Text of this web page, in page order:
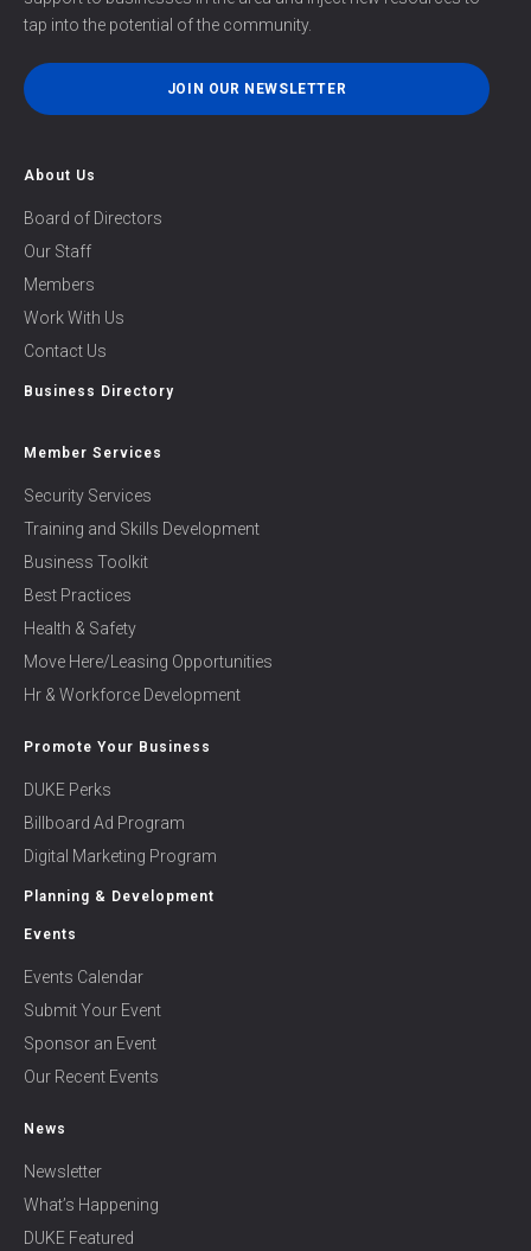
tap into the potential of the community.
JOIN OUR NEWSLETTER
About Us
Board of Directors
Our Staff
Members
Work With Us
Contact Us
Business Directory
Member Services
Security Services
Training and Skills Development
Business Toolkit
Best Practices
Health & Safety
Move Here/Leasing Opportunities
Hr & Workforce Development
Promote Your Business
DUKE Perks
Billboard Ad Program
Digital Marketing Program
Planning & Development
Events
Events Calendar
Submit Your Event
Sponsor an Event
Our Recent Events
News
Newsletter
What’s Happening
DUKE Featured